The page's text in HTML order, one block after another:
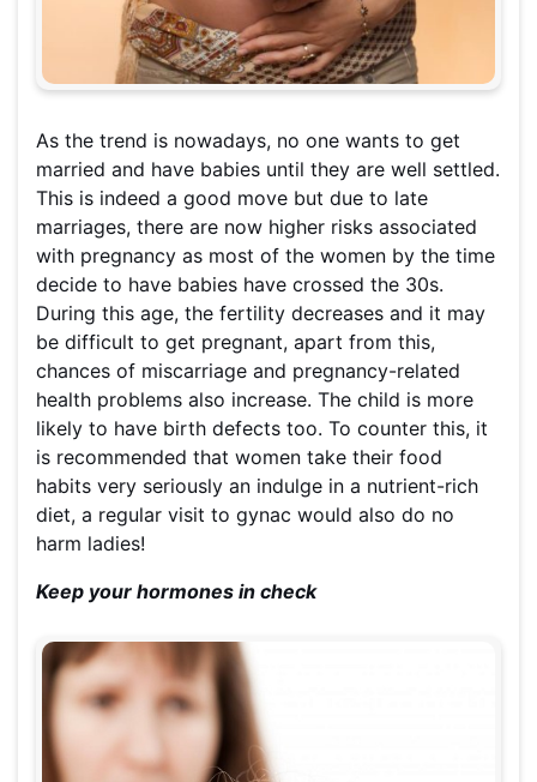
As the trend is nowadays, no one wants to get
married and have babies until they are well settled.
This is indeed a good move but due to late
marriages, there are now higher risks associated
with pregnancy as most of the women by the time
decide to have babies have crossed the 30s.
During this age, the fertility decreases and it may
be difficult to get pregnant, apart from this,
chances of miscarriage and pregnancy-related
health problems also increase. The child is more
likely to have birth defects too. To counter this, it
is recommended that women take their food
habits very seriously an indulge in a nutrient-rich
diet, a regular visit to gynac would also do no
harm ladies!
Keep your hormones in check